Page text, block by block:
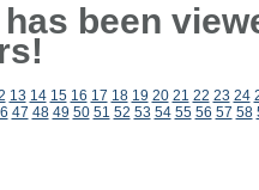
been
13 14 15 16 17 18 19 20 21 22 23 24
47 48 49 50 51 52 53 54 55 56 57 58